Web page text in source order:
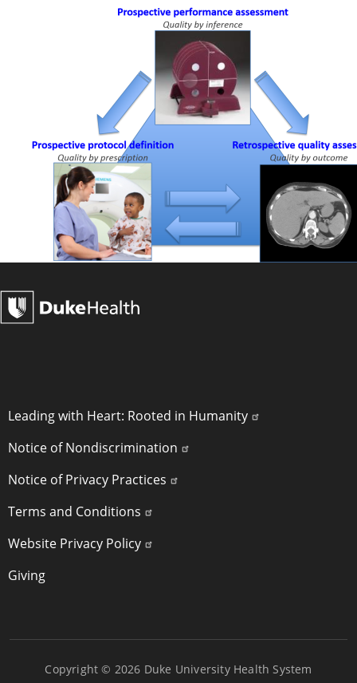
POLICY LINKS
Leading with Heart: Rooted in Humanity
Notice of Nondiscrimination
Notice of Privacy Practices
Terms and Conditions
Website Privacy Policy
Giving
Copyright © 2026 Duke University Health System